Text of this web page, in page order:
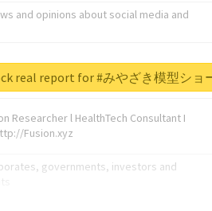
and opinions about social media and
Researcher l HealthTech Consultant I
Fusion.xyz
governments, investors and
real report for #みやざき模型ショ